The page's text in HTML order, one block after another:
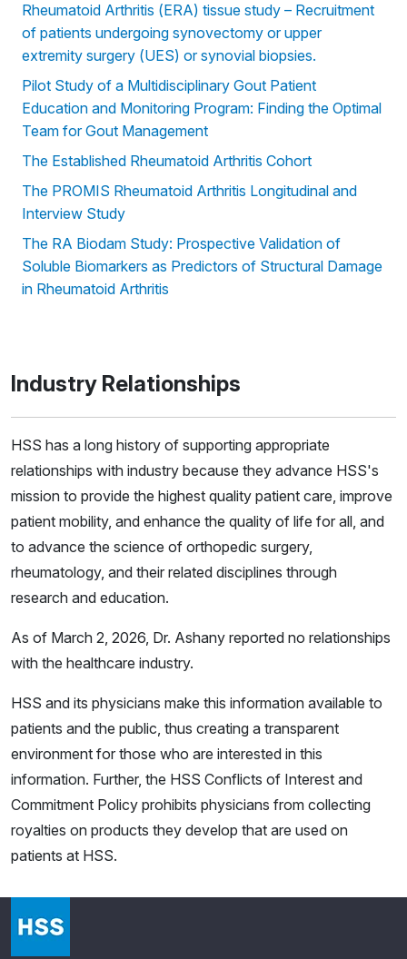
Rheumatoid Arthritis (ERA) tissue study – Recruitment
of patients undergoing synovectomy or upper
extremity surgery (UES) or synovial biopsies.
Pilot Study of a Multidisciplinary Gout Patient
Education and Monitoring Program: Finding the Optimal
Team for Gout Management
The Established Rheumatoid Arthritis Cohort
The PROMIS Rheumatoid Arthritis Longitudinal and
Interview Study
The RA Biodam Study: Prospective Validation of
Soluble Biomarkers as Predictors of Structural Damage
in Rheumatoid Arthritis
Industry Relationships
HSS has a long history of supporting appropriate
relationships with industry because they advance HSS's
mission to provide the highest quality patient care, improve
patient mobility, and enhance the quality of life for all, and
to advance the science of orthopedic surgery,
rheumatology, and their related disciplines through
research and education.
As of March 2, 2026, Dr. Ashany reported no relationships
with the healthcare industry.
HSS and its physicians make this information available to
patients and the public, thus creating a transparent
environment for those who are interested in this
information. Further, the HSS Conflicts of Interest and
Commitment Policy prohibits physicians from collecting
royalties on products they develop that are used on
patients at HSS.